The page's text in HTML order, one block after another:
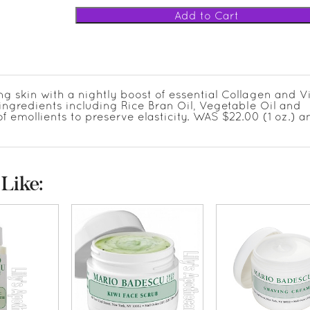
skin with a nightly boost of essential Collagen and
including Rice Bran Oil, Vegetable Oil and
to preserve elasticity. WAS $22.00 (1 oz.)